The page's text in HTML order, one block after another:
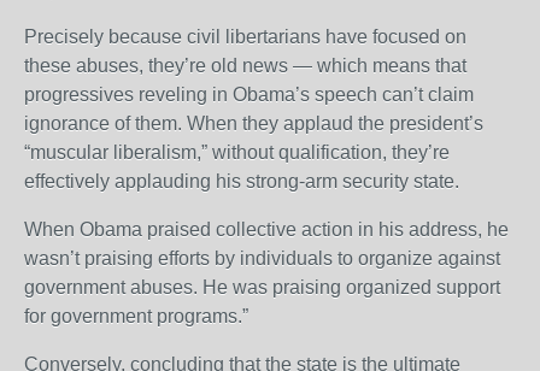
Precisely because civil libertarians have focused on
these abuses, they’re old news — which means that
progressives reveling in Obama’s speech can’t claim
ignorance of them. When they applaud the president’s
“muscular liberalism,” without qualification, they’re
effectively applauding his strong-arm security state.
When Obama praised collective action in his address, he
wasn’t praising efforts by individuals to organize against
government abuses. He was praising organized support
for government programs.”
Conversely, concluding that the state is the ultimate